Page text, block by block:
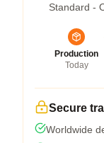
Standard -
Production
Today
Secure
Worldwide